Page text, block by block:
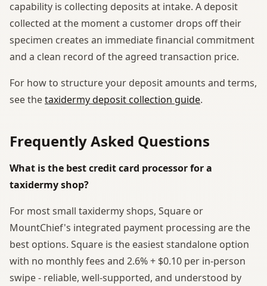
capability is collecting deposits at intake. A deposit
collected at the moment a customer drops off their
specimen creates an immediate financial commitment
and a clean record of the agreed transaction price.
For how to structure your deposit amounts and terms,
see thetaxidermy deposit collection guide.
Frequently Asked Questions
What is the best credit card processor for a
taxidermy shop?
For most small taxidermy shops, Square or
MountChief's integrated payment processing are the
best options. Square is the easiest standalone option
with no monthly fees and 2.6% + $0.10 per in-person
swipe - reliable, well-supported, and understood by